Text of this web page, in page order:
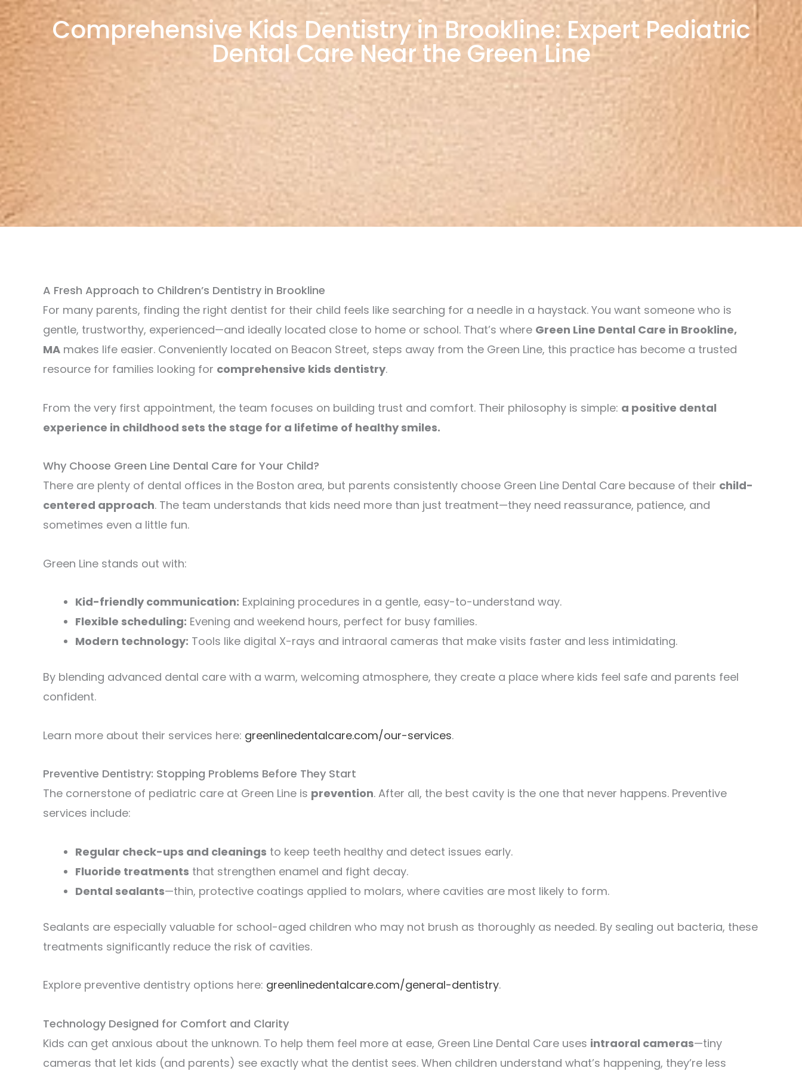
Comprehensive Kids Dentistry in Brookline: Expert Pediatric
Dental Care Near the Green Line
A Fresh Approach to Children’s Dentistry in Brookline
For many parents, finding the right dentist for their child feels like searching for a needle in a haystack. You want someone who is
gentle, trustworthy, experienced—and ideally located close to home or school. That’s where Green Line Dental Care in Brookline,
MA makes life easier. Conveniently located on Beacon Street, steps away from the Green Line, this practice has become a trusted
resource for families looking for comprehensive kids dentistry.
From the very first appointment, the team focuses on building trust and comfort. Their philosophy is simple: a positive dental
experience in childhood sets the stage for a lifetime of healthy smiles.
Why Choose Green Line Dental Care for Your Child?
There are plenty of dental offices in the Boston area, but parents consistently choose Green Line Dental Care because of their child-
centered approach. The team understands that kids need more than just treatment—they need reassurance, patience, and
sometimes even a little fun.
Green Line stands out with:
Kid-friendly communication: Explaining procedures in a gentle, easy-to-understand way.
Flexible scheduling: Evening and weekend hours, perfect for busy families.
Modern technology: Tools like digital X-rays and intraoral cameras that make visits faster and less intimidating.
By blending advanced dental care with a warm, welcoming atmosphere, they create a place where kids feel safe and parents feel
confident.
Learn more about their services here: greenlinedentalcare.com/our-services.
Preventive Dentistry: Stopping Problems Before They Start
The cornerstone of pediatric care at Green Line is prevention. After all, the best cavity is the one that never happens. Preventive
services include:
Regular check-ups and cleanings to keep teeth healthy and detect issues early.
Fluoride treatments that strengthen enamel and fight decay.
Dental sealants—thin, protective coatings applied to molars, where cavities are most likely to form.
Sealants are especially valuable for school-aged children who may not brush as thoroughly as needed. By sealing out bacteria, these
treatments significantly reduce the risk of cavities.
Explore preventive dentistry options here: greenlinedentalcare.com/general-dentistry.
Technology Designed for Comfort and Clarity
Kids can get anxious about the unknown. To help them feel more at ease, Green Line Dental Care uses intraoral cameras—tiny
cameras that let kids (and parents) see exactly what the dentist sees. When children understand what’s happening, they’re less